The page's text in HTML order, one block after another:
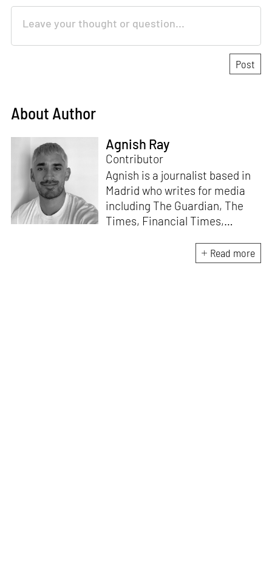
About Author
Agnish Ray
Contributor
Agnish is a journalist based in
Madrid who writes for media
including The Guardian, The
Times, Financial Times,
Nast Traveller and Frieze. He
works with IE School of
Read more